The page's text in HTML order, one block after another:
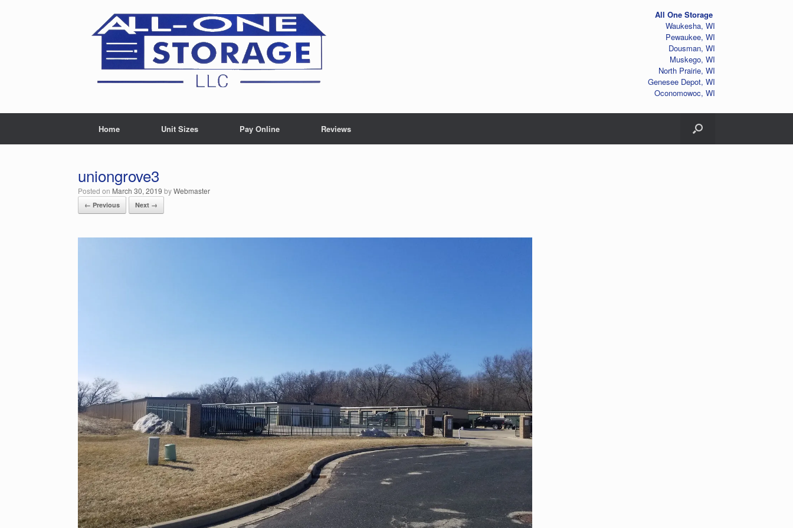
All One Storage
Waukesha, WI
Pewaukee, WI
Dousman, WI
Muskego, WI
North Prairie, WI
Genesee Depot, WI
Oconomowoc, WI
Home Unit Sizes Pay Online Reviews
uniongrove3
Posted on March 30, 2019 byWebmaster
← Previous Next →